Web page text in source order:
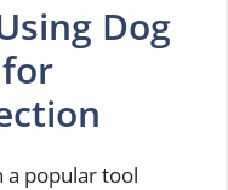
Dog
a popular tool